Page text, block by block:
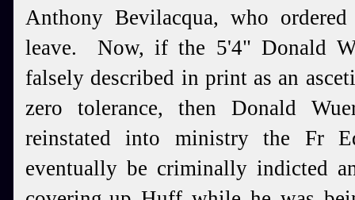
Anthony Bevilacqua, who
leave. Now, if the 5'4" Donald
falsely described in print as an
zero tolerance, then Donald
reinstated into ministry the Fr
eventually be criminally indicted